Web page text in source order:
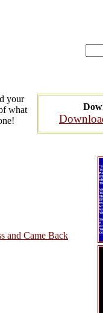
your
what
and Came Back